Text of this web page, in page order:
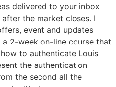
delivered to your inbox
the market closes. I
event and updates
a 2-week on-line course that
to authenticate Louis
the authentication
the second all the